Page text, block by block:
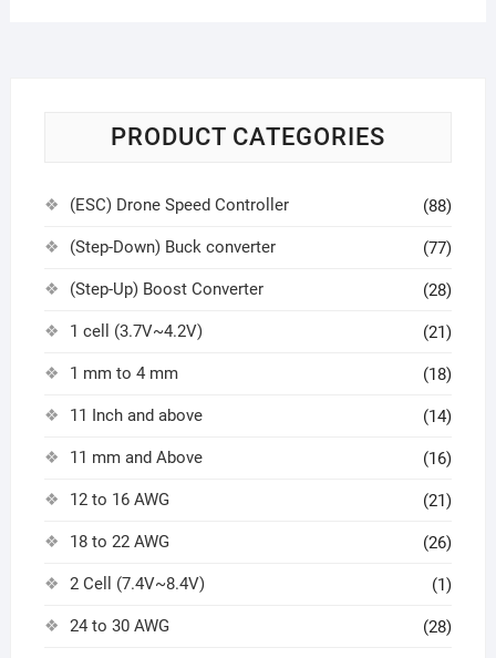
PRODUCT CATEGORIES
(ESC) Drone Speed Controller (88)
(Step-Down) Buck converter (77)
(Step-Up) Boost Converter (28)
1 cell (3.7V~4.2V) (21)
1 mm to 4 mm (18)
11 Inch and above (14)
11 mm and Above (16)
12 to 16 AWG (21)
18 to 22 AWG (26)
2 Cell (7.4V~8.4V) (1)
24 to 30 AWG (28)